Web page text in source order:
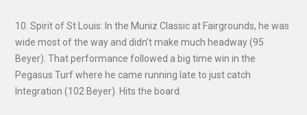
10. Spirit of St Louis: In the Muniz Classic at Fairgrounds, he was
wide most of the way and didn’t make much headway (95
Beyer). That performance followed a big time win in the
Pegasus Turf where he came running late to just catch
Integration (102 Beyer). Hits the board.